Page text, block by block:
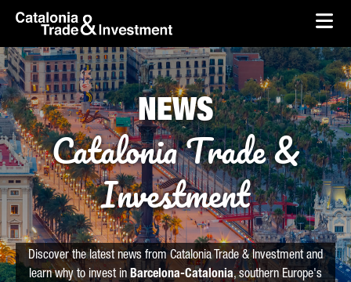
Skip to Main Content
skip-to-content
NEWS
Catalonia Trade &
Investment
Discover the latest news from Catalonia Trade & Investment and
learn why to invest in Barcelona-Catalonia, southern Europe's